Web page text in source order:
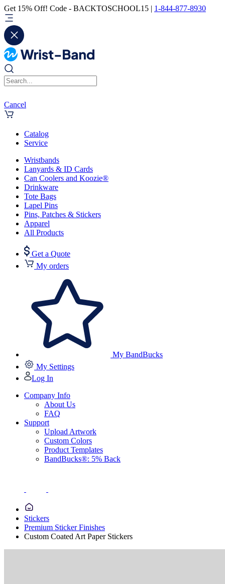
Get 15% Off! Code - BACKTOSCHOOL15 | 1-844-877-8930
Cancel
Catalog
Service
Wristbands
Lanyards & ID Cards
Can Coolers and Koozie®
Drinkware
Tote Bags
Lapel Pins
Pins, Patches & Stickers
Apparel
All Products
Get a Quote
My orders
My BandBucks
My Settings
Log In
Company Info
About Us
FAQ
Support
Upload Artwork
Custom Colors
Product Templates
BandBucks®: 5% Back
Stickers
Premium Sticker Finishes
Custom Coated Art Paper Stickers